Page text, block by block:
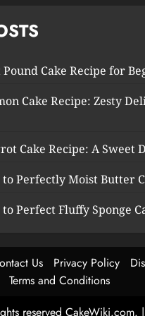
Cake Recipe for
Cake Recipe: Zesty
Cake Recipe: A Sweet
Perfectly Moist Butter
Perfect Fluffy Sponge
Us Privacy Policy
Terms and Conditions
reserved CakeWiki.com. |